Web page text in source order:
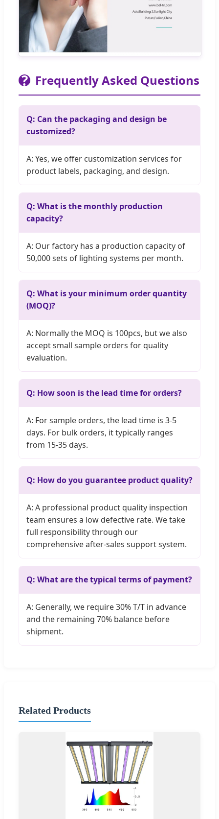
? Frequently Asked Questions
Q: Can the packaging and design be
customized?
A: Yes, we offer customization services for
product labels, packaging, and design.
Q: What is the monthly production
capacity?
A: Our factory has a production capacity of
50,000 sets of lighting systems per month.
Q: What is your minimum order quantity
(MOQ)?
A: Normally the MOQ is 100pcs, but we also
accept small sample orders for quality
evaluation.
Q: How soon is the lead time for orders?
A: For sample orders, the lead time is 3-5
days. For bulk orders, it typically ranges
from 15-35 days.
Q: How do you guarantee product quality?
A: A professional product quality inspection
team ensures a low defective rate. We take
full responsibility through our
comprehensive after-sales support system.
Q: What are the typical terms of payment?
A: Generally, we require 30% T/T in advance
and the remaining 70% balance before
shipment.
Related Products